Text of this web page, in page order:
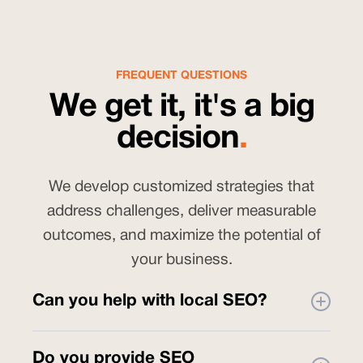
FREQUENT QUESTIONS
We get it, it's a big
decision.
We develop customized strategies that
address challenges, deliver measurable
outcomes, and maximize the potential of
your business.
Can you help with local SEO?
Do you provide SEO